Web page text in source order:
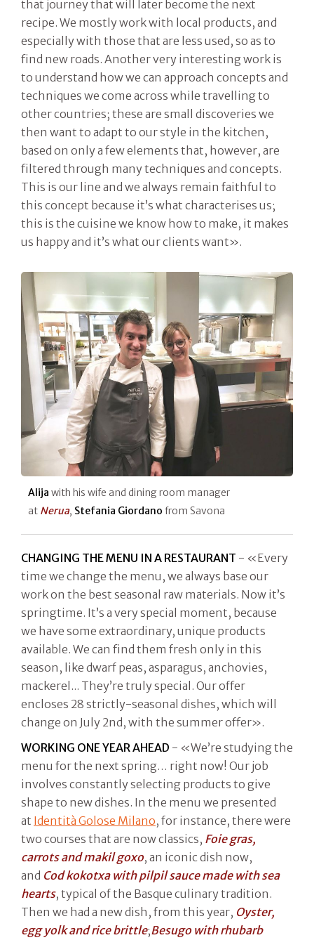
that journey that will later become the next
recipe. We mostly work with local products, and
especially with those that are less used, so as to
find new roads. Another very interesting work is
to understand how we can approach concepts and
techniques we come across while travelling to
other countries; these are small discoveries we
then want to adapt to our style in the kitchen,
based on only a few elements that, however, are
filtered through many techniques and concepts.
This is our line and we always remain faithful to
this concept because it’s what characterises us;
this is the cuisine we know how to make, it makes
us happy and it’s what our clients want».
Alija with his wife and dining room manager
at Nerua, Stefania Giordano from Savona
CHANGING THE MENU IN A RESTAURANT - «Every
time we change the menu, we always base our
work on the best seasonal raw materials. Now it’s
springtime. It’s a very special moment, because
we have some extraordinary, unique products
available. We can find them fresh only in this
season, like dwarf peas, asparagus, anchovies,
mackerel... They’re truly special. Our offer
encloses 28 strictly-seasonal dishes, which will
change on July 2nd, with the summer offer».
WORKING ONE YEAR AHEAD - «We’re studying the
menu for the next spring… right now! Our job
involves constantly selecting products to give
shape to new dishes. In the menu we presented
at Identità Golose Milano, for instance, there were
two courses that are now classics, Foie gras,
carrots and makil goxo, an iconic dish now,
and Cod kokotxa with pilpil sauce made with sea
hearts, typical of the Basque culinary tradition.
Then we had a new dish, from this year, Oyster,
egg yolk and rice brittle;Besugo with rhubarb